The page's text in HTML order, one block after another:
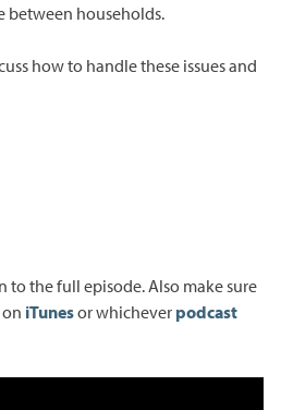
between households.
how to handle these issues and
to the full episode. Also make sure
iTunesor whichever podcast